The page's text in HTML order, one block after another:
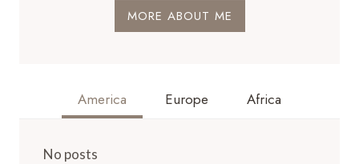
MORE ABOUT ME
America Europe Africa
No posts